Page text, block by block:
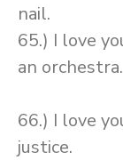
nail.
65.) I love
an orchestra.
66.) I love
justice.